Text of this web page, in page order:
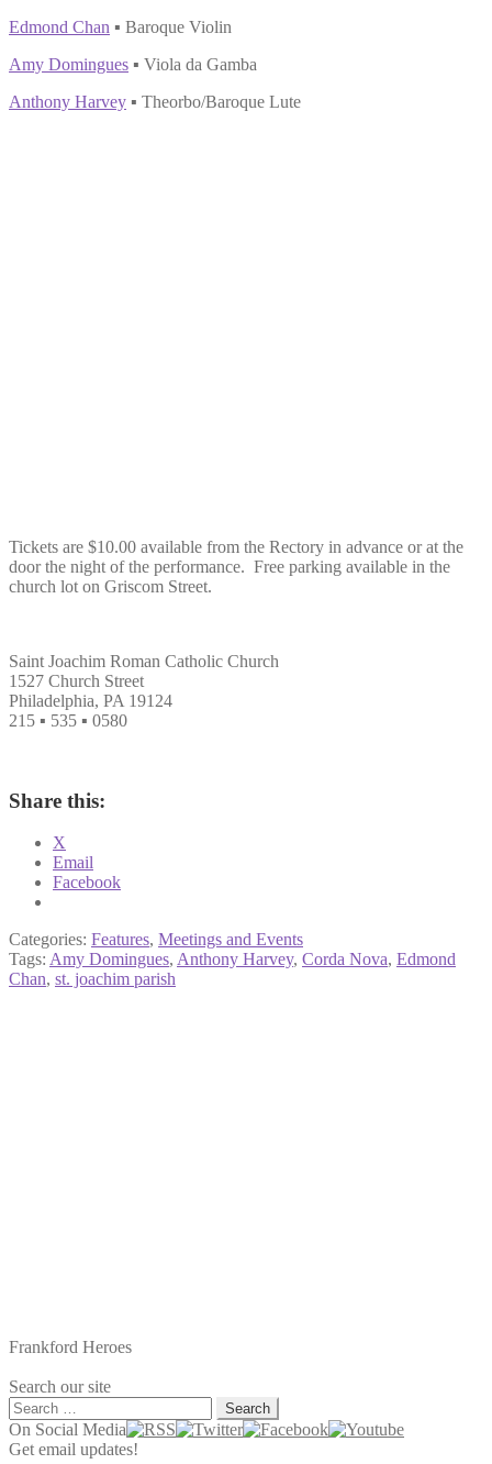
Edmond Chan ▪ Baroque Violin
Amy Domingues ▪ Viola da Gamba
Anthony Harvey ▪ Theorbo/Baroque Lute
Tickets are $10.00 available from the Rectory in advance or at the
door the night of the performance. Free parking available in the
church lot on Griscom Street.
Saint Joachim Roman Catholic Church
1527 Church Street
Philadelphia, PA 19124
215 ▪ 535 ▪ 0580
Share this:
X
Email
Facebook
Categories: Features, Meetings and Events
Tags: Amy Domingues, Anthony Harvey, Corda Nova, Edmond
Chan, st. joachim parish
Frankford Heroes
Search our site
Search
for:
On Social Media
Get email updates!